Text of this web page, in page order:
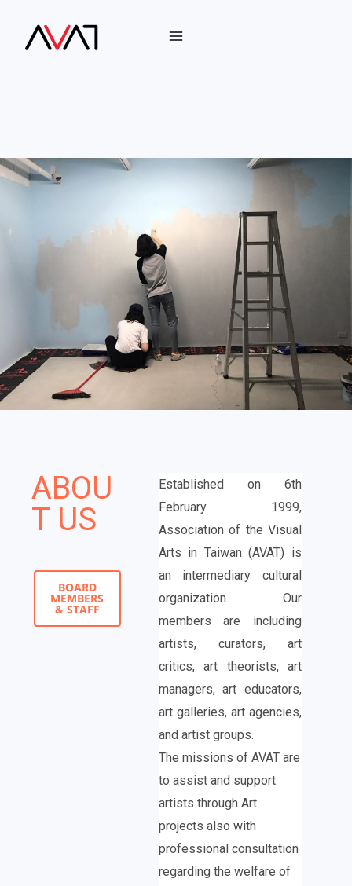
ABOU
T US
BOARD
MEMBERS
& STAFF
Established on 6th
February 1999,
Association of the Visual
Arts in Taiwan (AVAT) is
an intermediary cultural
organization. Our
members are including
artists, curators, art
critics, art theorists, art
managers, art educators,
art galleries, art agencies,
and artist groups.
The missions of AVAT are
to assist and support
artists through Art
projects also with
professional consultation
regarding the welfare of